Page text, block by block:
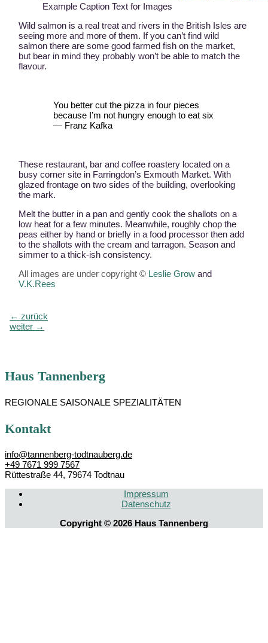
Example Caption Text for Images
Wild salmon is a real treat and rivers in the British Isles are
seeing more and more of them. If you can’t find wild
salmon there are some good farmed fish on the market,
but bear in mind they probably won’t be able to match the
flavour.
You better cut the pizza in four pieces
because I’m not hungry enough to eat six
— Franz Kafka
These restaurant, bar and coffee roastery located on a
busy corner site in Farringdon’s Exmouth Market. With
glazed frontage on two sides of the building, overlooking
the mark.
Melt the butter in a pan and gently cook the shallots on a
low heat for a few minutes. Meanwhile, roughly chop the
peas either by hand or briefly in a food processor then add
to the shallots with the cream and tarragon. Season and
simmer to a thick-ish consistency.
All images are under copyright © Leslie Grow and
V.K.Rees
Beitragsnavigation
← zurück
weiter →
Haus Tannenberg
REGIONALE SAISONALE SPEZIALITÄTEN
Kontakt
info@tannenberg-todtnauberg.de
+49 7671 999 7567
Rüttestraße 44, 79674 Todtnau
Impressum
Datenschutz­
Copyright © 2026 Haus Tannenberg